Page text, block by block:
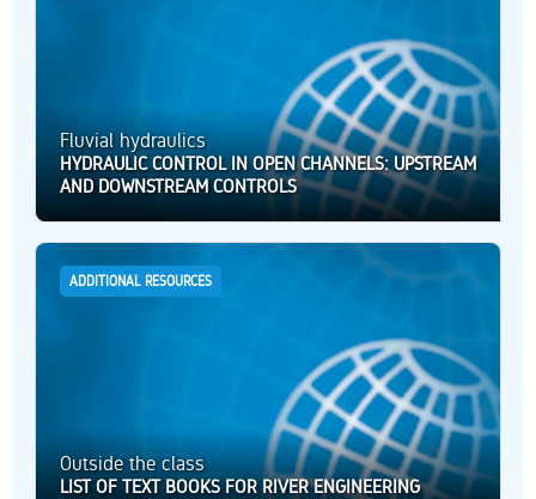
Fluvial hydraulics
HYDRAULIC CONTROL IN OPEN CHANNELS: UPSTREAM
AND DOWNSTREAM CONTROLS
ADDITIONAL RESOURCES
Outside the class
LIST OF TEXT BOOKS FOR RIVER ENGINEERING